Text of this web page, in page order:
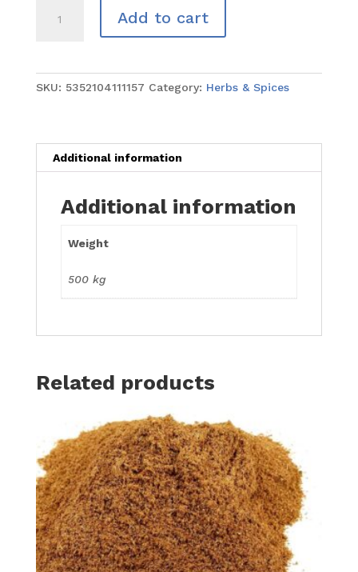
Purpose
Add to cart
SKU: 5352104111157 Category: Herbs & Spices
Additional information
Additional information
Weight
500 kg
Related products